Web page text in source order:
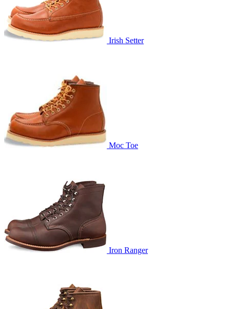
Irish Setter
Moc Toe
Iron Ranger